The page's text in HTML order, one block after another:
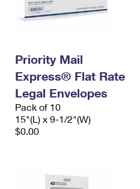
Priority Mail
Express® Flat Rate
Legal Envelopes
Pack of 10
15"(L) x 9-1/2"(W)
$0.00